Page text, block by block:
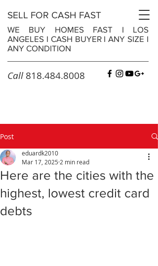
SELL FOR CASH FAST
WE BUY HOMES FAST I LOS
ANGELES I CASH BUYERIANY SIZE I
ANY CONDITION
Call 818.484.8008
Post
Here are the cities with the
highest, lowest credit card
debts
eduardk2010
Mar 17, 2025 2 min read